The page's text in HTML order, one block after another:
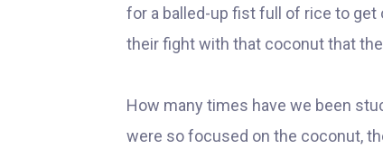
for a balled-up fist full of rice to get
their fight with that coconut that
How many times have we been
were so focused on the coconut,